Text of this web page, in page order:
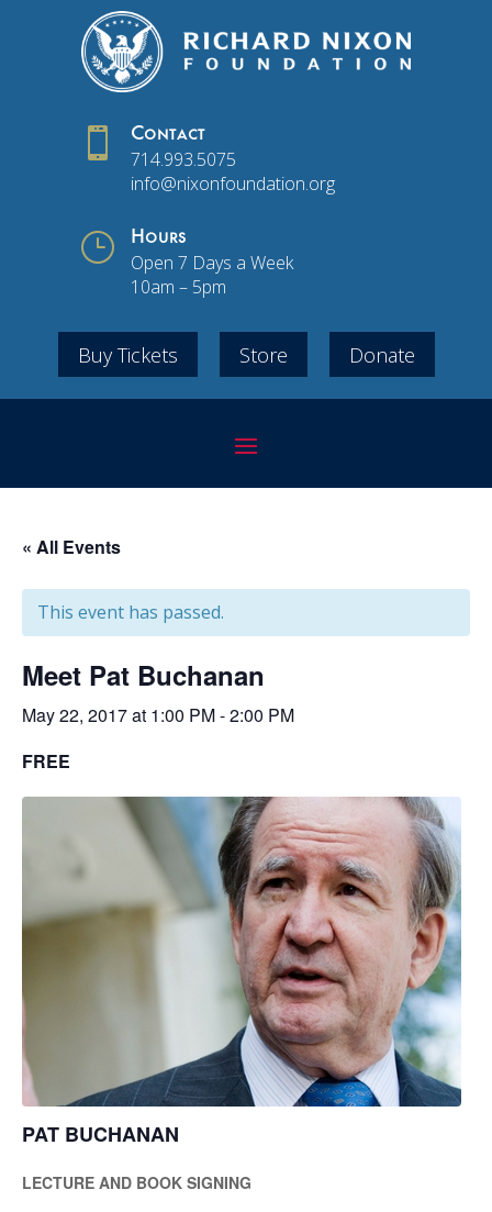
 Contact
714.993.5075
info@nixonfoundation.org
} Hours
Open 7 Days a Week
10am – 5pm
Buy Tickets Store Donate
« All Events
This event has passed.
Meet Pat Buchanan
May 22, 2017 at 1:00 PM-2:00 PM
FREE
PAT BUCHANAN
LECTURE AND BOOK SIGNING